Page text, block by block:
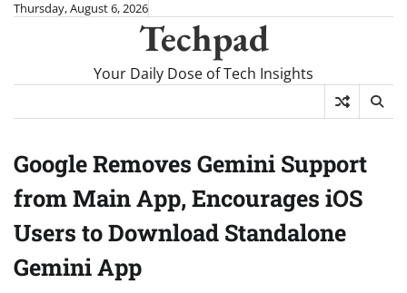
SkipThursday, August 6, 2026
Techpad
Your Daily Dose of Tech Insights
Google Removes Gemini Support
from Main App, Encourages iOS
Users to Download Standalone
Gemini App